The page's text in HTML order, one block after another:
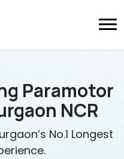
Paramotor
NCR
No.1 Longest